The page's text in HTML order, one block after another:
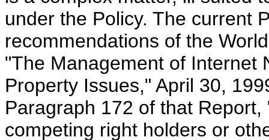
under the Policy. The current
recommendations of the
"The Management of Internet
Property Issues," April 30,
Paragraph 172 of that
competing right holders or